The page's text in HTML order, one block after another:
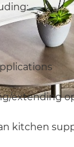
extending
kitchen